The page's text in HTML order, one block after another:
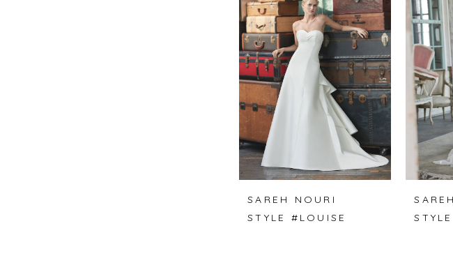
SAREH NOURI
STYLE #LOUISE